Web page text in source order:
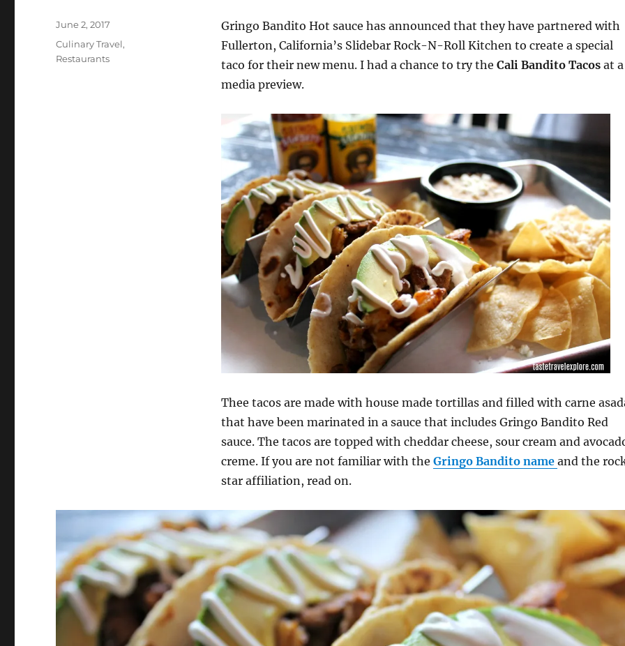
Gringo Bandito Hot sauce has announced that they have partnered with
Fullerton, California’s Slidebar Rock-N-Roll Kitchen to create a special
taco for their new menu. I had a chance to try the Cali Bandito Tacosat a
media preview.
Thee tacos are made with house made tortillas and filled with carne
that have been marinated in a sauce that includes Gringo Bandito Red
sauce. The tacos are topped with cheddar cheese, sour cream and
creme. If you are not familiar with the Gringo Bandito name and the
star affiliation, read on.
Posted
June 2, 2017
Categories
Culinary Travel,
Restaurants